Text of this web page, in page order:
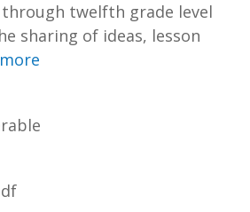
twelfth grade level
sharing of ideas, lesson